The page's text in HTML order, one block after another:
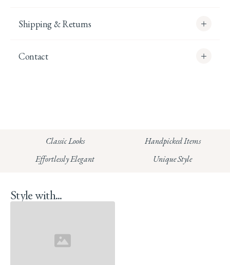
Shipping & Returns
Read our full Returns Policy
Contact
HUNGERFORD:Classic Looks Handpicked Items
Effortlessly Elegant Unique Style
Style with...